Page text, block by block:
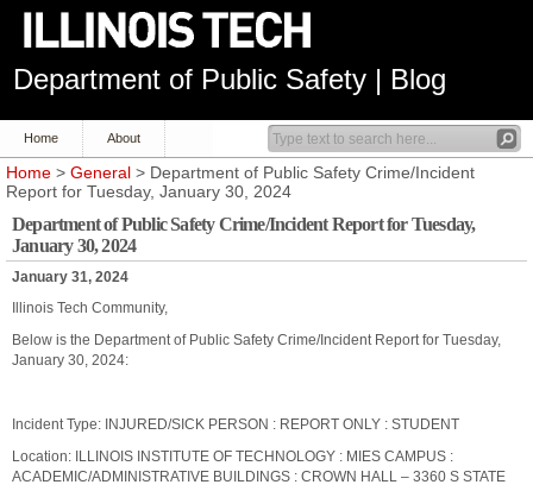
Department of Public Safety | Blog
Home About
Home > General > Department of Public Safety Crime/Incident
Report for Tuesday, January 30, 2024
Department of Public Safety Crime/Incident Report for Tuesday,
January 30, 2024
January 31, 2024
Illinois Tech Community,
Below is the Department of Public Safety Crime/Incident Report for Tuesday,
January 30, 2024:
Incident Type: INJURED/SICK PERSON : REPORT ONLY : STUDENT
Location: ILLINOIS INSTITUTE OF TECHNOLOGY : MIES CAMPUS :
ACADEMIC/ADMINISTRATIVE BUILDINGS : CROWN HALL – 3360 S STATE